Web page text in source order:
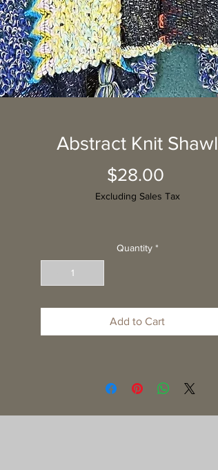
Abstract Knit Shawl
$28.00
Excluding Sales Tax
Quantity *
Add to Cart